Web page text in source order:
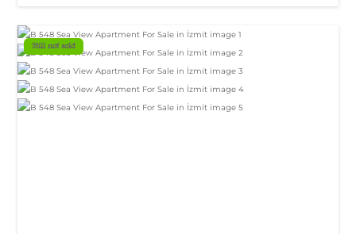
m²
Still not sold